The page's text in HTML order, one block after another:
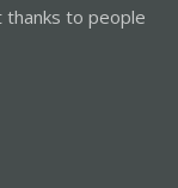
thanks to people